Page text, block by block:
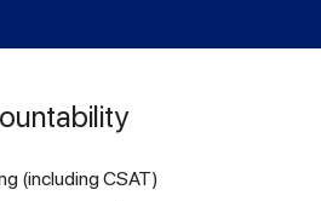
(including CSAT)